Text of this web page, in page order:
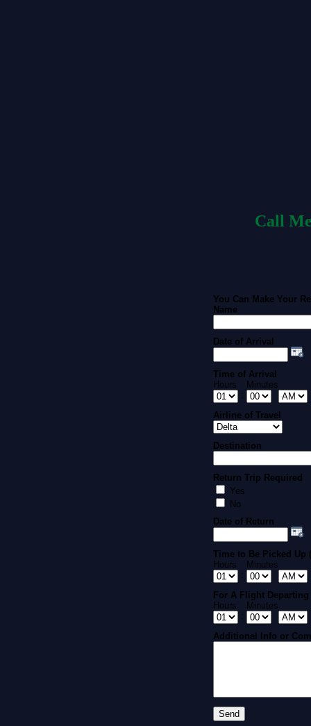
Call
You Can Make Your
Name
Date of Arrival
Time of Arrival
Hours
:
Minutes
Airline of Travel
Destination
Return Trip Required
Yes
No
Date of Return
Time to Be Picked Up
Hours
:
Minutes
For A Flight
Hours
:
Minutes
Additional Info or